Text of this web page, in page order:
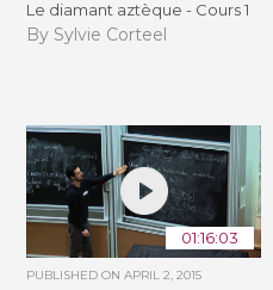
Le diamant aztèque - Cours 1
By Sylvie Corteel
01:16:03
PUBLISHED ONAPRIL 2, 2015